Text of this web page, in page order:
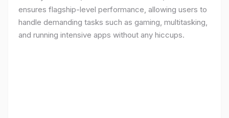
ensures flagship-level performance, allowing users to
handle demanding tasks such as gaming, multitasking,
and running intensive apps without any hiccups.